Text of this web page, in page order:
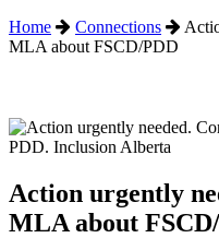
Home
Connections
MLA about FSCD/PDD
Action urgently
MLA about